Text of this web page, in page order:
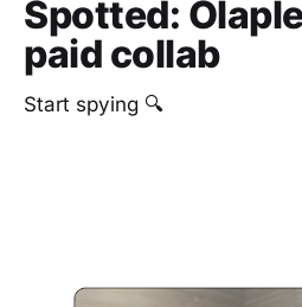
Spotted:
paid collab
Start spying 🔍